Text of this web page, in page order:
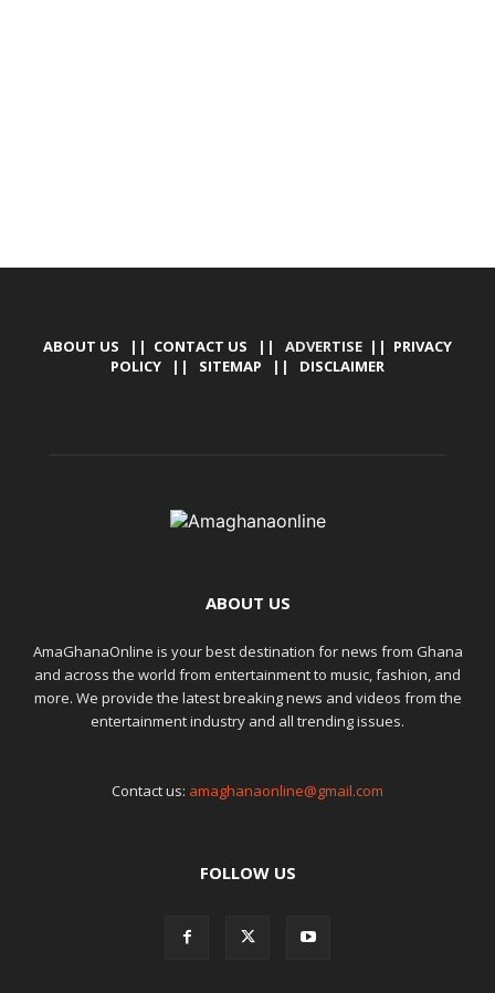
ABOUT US || CONTACT US || ADVERTISE || PRIVACY
POLICY || SITEMAP || DISCLAIMER
ABOUT US
AmaGhanaOnline is your best destination for news from Ghana
and across the world from entertainment to music, fashion, and
more. We provide the latest breaking news and videos from the
entertainment industry and all trending issues.
Contact us: amaghanaonline@gmail.com
FOLLOW US